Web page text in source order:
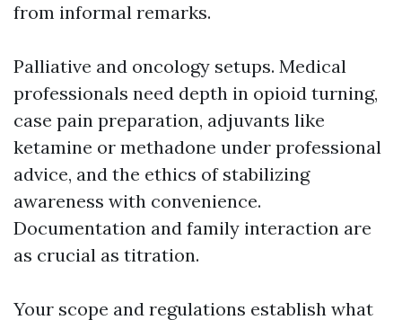
from informal remarks.
Palliative and oncology setups. Medical
professionals need depth in opioid turning,
case pain preparation, adjuvants like
ketamine or methadone under professional
advice, and the ethics of stabilizing
awareness with convenience.
Documentation and family interaction are
as crucial as titration.
Your scope and regulations establish what